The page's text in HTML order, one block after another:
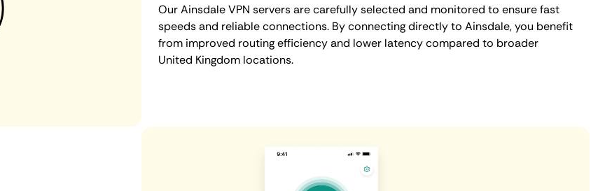
Our Ainsdale VPN servers are carefully selected and monitored to ensure fast
speeds and reliable connections. By connecting directly to Ainsdale, you benefit
from improved routing efficiency and lower latency compared to broader
United Kingdom locations.